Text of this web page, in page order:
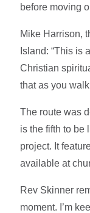
before moving
Mike Harrison,
Island: “This is
Christian
that as you
The route was
is the fifth to be
project. It
available at
Rev Skinner
moment. I’m